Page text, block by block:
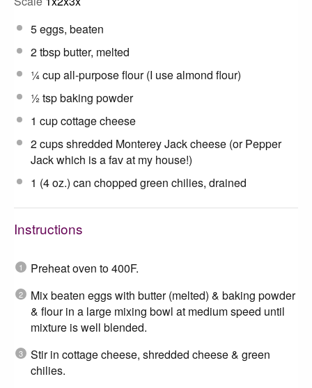
5eggs, beaten
2 tbspbutter, melted
¼ cupall-purpose flour (I use almond flour)
½ tspbaking powder
1 cupcottage cheese
2 cupsshredded Monterey Jack cheese (or Pepper
Jack which is a fav at my house!)
1 (4 oz.) can chopped green chilies, drained
Instructions
Preheat oven to 400F.
Mix beaten eggs with butter (melted) & baking powder
& flour in a large mixing bowl at medium speed until
mixture is well blended.
Stir in cottage cheese, shredded cheese & green
chilies.